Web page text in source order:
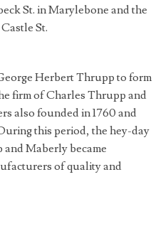
St. in Marylebone and the
St.
Herbert Thrupp to form
firm of Charles Thrupp and
also founded in 1760 and
this period, the hey-day
Maberly became
of quality and